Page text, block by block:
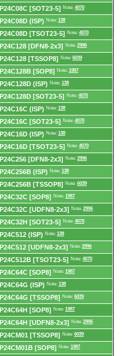
P24C08C [SOT23-5] Note: 4070
P24C08D (ISP) Note: 138
P24C08D [TSOT23-5] Note: 4070
P24C128 [DFN8-2x3] Note: 2996
P24C128 [TSSOP8] Note: 6039
P24C128B [SOP8] Note: 1987
P24C128D (ISP) Note: 138
P24C128D [SOT23-5] Note: 4070
P24C16C (ISP) Note: 138
P24C16C [SOT23-5] Note: 4070
P24C16D (ISP) Note: 138
P24C16D [TSOT23-5] Note: 4070
P24C256 [DFN8-2x3] Note: 2996
P24C256B (ISP) Note: 138
P24C256B [TSSOP8] Note: 6039
P24C32C [SOP8] Note: 1987
P24C32C [UDFN8-2x3] Note: 2996
P24C32H [SOT23-5] Note: 4070
P24C512 (ISP) Note: 138
P24C512 [UDFN8-2x3] Note: 2996
P24C512B [TSOT23-5] Note: 4070
P24C64C [SOP8] Note: 1987
P24C64G (ISP) Note: 138
P24C64G [TSSOP8] Note: 6039
P24C64H [SOP8] Note: 1987
P24C64H [UDFN8-2x3] Note: 2996
P24CM01 [TSSOP8] Note: 6039
P24CM01B [SOP8] Note: 1987